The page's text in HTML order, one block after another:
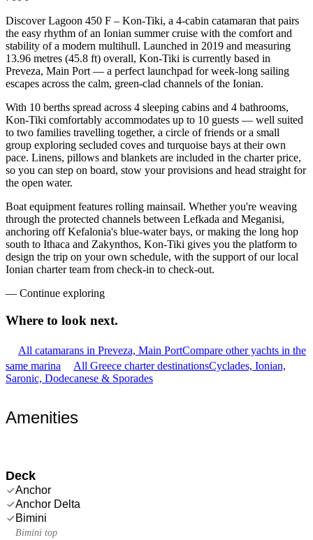
Discover Lagoon 450 F – Kon-Tiki, a 4-cabin catamaran that pairs
the easy rhythm of an Ionian summer cruise with the comfort and
stability of a modern multihull. Launched in 2019 and measuring
13.96 metres (45.8 ft) overall, Kon-Tiki is currently based in
Preveza, Main Port — a perfect launchpad for week-long sailing
escapes across the calm, green-clad channels of the Ionian.
With 10 berths spread across 4 sleeping cabins and 4 bathrooms,
Kon-Tiki comfortably accommodates up to 10 guests — well suited
to two families travelling together, a circle of friends or a small
group exploring secluded coves and turquoise bays at their own
pace. Linens, pillows and blankets are included in the charter price,
so you can step on board, stow your provisions and head straight for
the open water.
Boat equipment features rolling mainsail. Whether you're weaving
through the protected channels between Lefkada and Meganisi,
anchoring off Kefalonia's blue-water bays, or making the long hop
south to Ithaca and Zakynthos, Kon-Tiki gives you the platform to
design the trip on your own schedule, with the support of our local
Ionian charter team from check-in to check-out.
— Continue exploring
Where to look next.
All catamarans in Preveza, Main PortCompare other yachts in the
same marina
All Greece charter destinationsCyclades, Ionian,
Saronic, Dodecanese & Sporades
Amenities
Deck
Anchor
Anchor Delta
Bimini
Bimini top